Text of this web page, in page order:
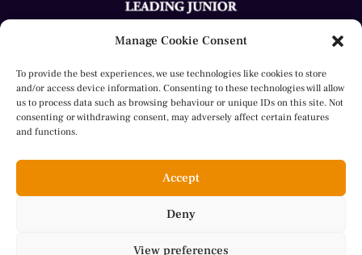
Manage Cookie Consent
To provide the best experiences, we use technologies like cookies to store
and/or access device information. Consenting to these technologies will allow
us to process data such as browsing behaviour or unique IDs on this site. Not
consenting or withdrawing consent, may adversely affect certain features
and functions.
Accept
Deny
View preferences
© 2023 Sheila Aly. All rights reserved.